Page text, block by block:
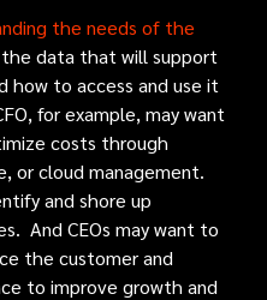
the needs of the
data that will support
how to access and use it
for example, may want
costs through
or cloud management.
and shore up
And CEOs may want to
the customer and
to improve growth and